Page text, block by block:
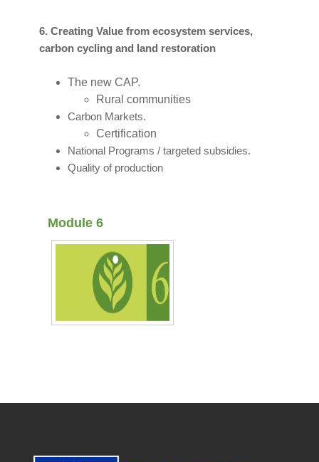
6. Creating Value from ecosystem services,
carbon cycling and land restoration
The new CAP.
Rural communities
Carbon Markets.
Certification
National Programs / targeted subsidies.
Quality of production
Module 6